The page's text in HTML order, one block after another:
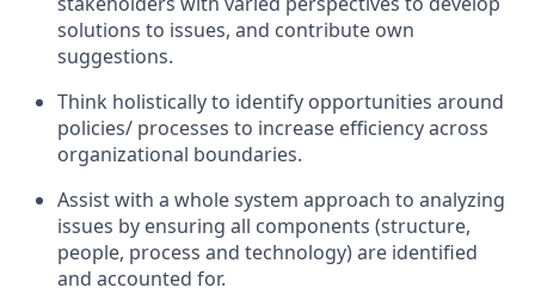
solutions to issues, and contribute own
suggestions.
Think holistically to identify opportunities around
policies/ processes to increase efficiency across
organizational boundaries.
Assist with a whole system approach to analyzing
issues by ensuring all components (structure,
people, process and technology) are identified
and accounted for.